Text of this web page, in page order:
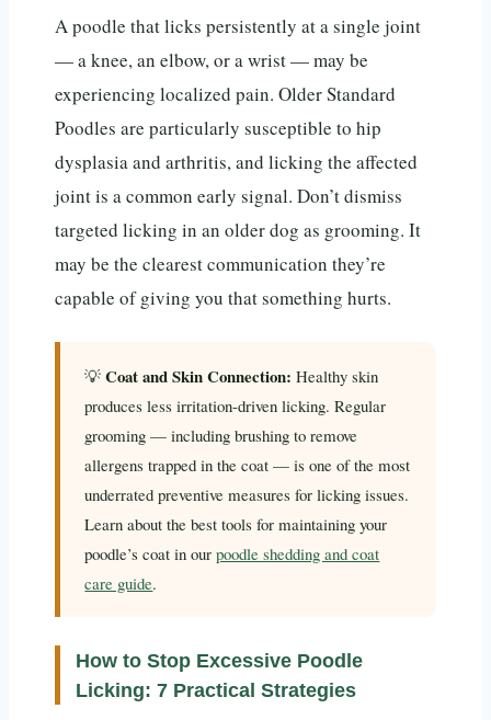
A poodle that licks persistently at a single joint
— a knee, an elbow, or a wrist — may be
experiencing localized pain. Older Standard
Poodles are particularly susceptible to hip
dysplasia and arthritis, and licking the affected
joint is a common early signal. Don’t dismiss
targeted licking in an older dog as grooming. It
may be the clearest communication they’re
capable of giving you that something hurts.
💡Coat and Skin Connection: Healthy skin
produces less irritation-driven licking. Regular
grooming — including brushing to remove
allergens trapped in the coat — is one of the most
underrated preventive measures for licking issues.
Learn about the best tools for maintaining your
poodle’s coat in ourpoodle shedding and coat
care guide.
How to Stop Excessive Poodle
Licking: 7 Practical Strategies